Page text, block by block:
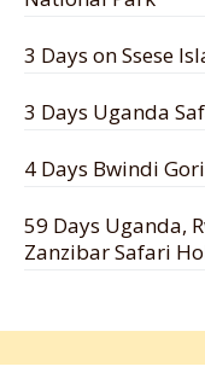
3 Days on Ssese
3 Days Uganda
4 Days Bwindi
59 Days Uganda,
Zanzibar Safari